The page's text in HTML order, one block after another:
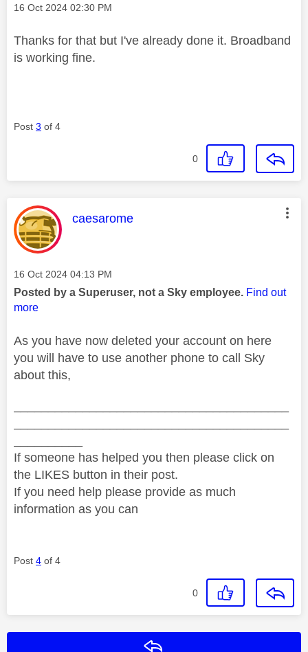
Message posted on
‎16 Oct 2024 02:30 PM
Thanks for that but I've already done it. Broadband
is working fine.
Post 3 of 4
0
This message was authored by:
caesarome
Message posted on
‎16 Oct 2024 04:13 PM
Posted by a Superuser, not a Sky employee. Find out
more
As you have now deleted your account on here
you will have to use another phone to call Sky
about this,
If someone has helped you then please click on
the LIKES button in their post.
If you need help please provide as much
information as you can
Post 4 of 4
0